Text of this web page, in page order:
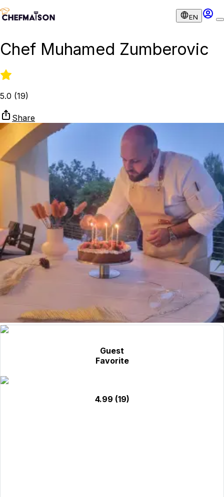
EN
Chef Muhamed Zumberovic
5.0 (19)
Share
Guest
Favorite
4.99 (19)